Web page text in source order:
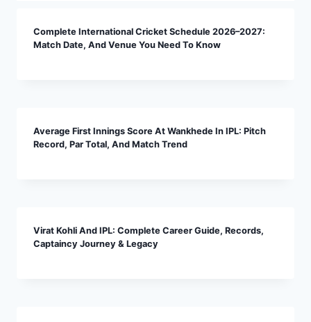
Complete International Cricket Schedule 2026–2027:
Match Date, And Venue You Need To Know
Average First Innings Score At Wankhede In IPL: Pitch
Record, Par Total, And Match Trend
Virat Kohli And IPL: Complete Career Guide, Records,
Captaincy Journey & Legacy